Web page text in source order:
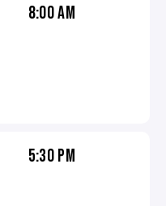
8:00 AM
5:30 PM